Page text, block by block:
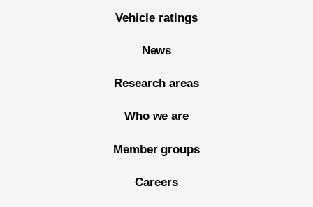
Vehicle ratings
News
Research areas
Who we are
Member groups
Careers